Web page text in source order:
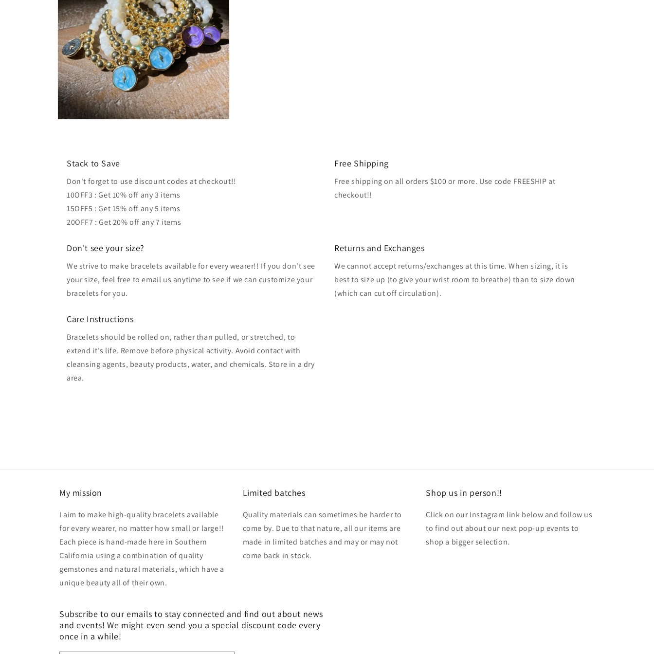
Stack to Save
Don't forget to use discount codes at checkout!!
10OFF3 : Get 10% off any 3 items
15OFF5 : Get 15% off any 5 items
20OFF7 : Get 20% off any 7 items
Free Shipping
Free shipping on all orders $100 or more. Use code FREESHIP at
checkout!!
Don't see your size?
We strive to make bracelets available for every wearer!! If you don't see
your size, feel free to email us anytime to see if we can customize your
bracelets for you.
Returns and Exchanges
We cannot accept returns/exchanges at this time. When sizing, it is
best to size up (to give your wrist room to breathe) than to size down
(which can cut off circulation).
Care Instructions
Bracelets should be rolled on, rather than pulled, or stretched, to
extend it's life. Remove before physical activity. Avoid contact with
cleansing agents, beauty products, water, and chemicals. Store in a dry
area.
My mission
I aim to make high-quality bracelets available
for every wearer, no matter how small or large!!
Each piece is hand-made here in Southern
California using a combination of quality
gemstones and natural materials, which have a
unique beauty all of their own.
Limited batches
Quality materials can sometimes be harder to
come by. Due to that nature, all our items are
made in limited batches and may or may not
come back in stock.
Shop us in person!!
Click on our Instagram link below and follow us
to find out about our next pop-up events to
shop a bigger selection.
Subscribe to our emails to stay connected and find out about news
and events! We might even send you a special discount code every
once in a while!